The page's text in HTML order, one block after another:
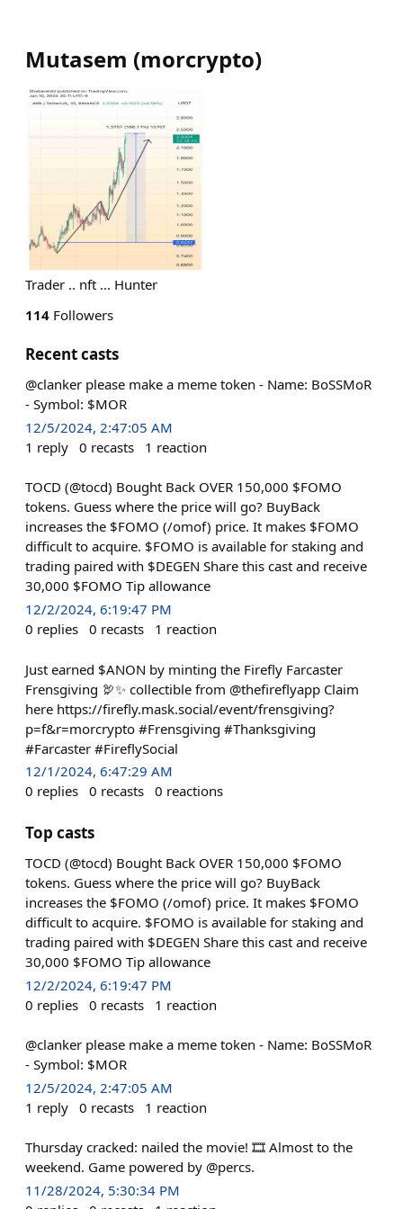
Mutasem (morcrypto)
Trader .. nft ... Hunter
114 Followers
Recent casts
@clanker please make a meme token - Name: BoSSMoR
- Symbol: $MOR
12/5/2024, 2:47:05 AM
1 reply 0 recasts 1 reaction
TOCD (@tocd) Bought Back OVER 150,000 $FOMO
tokens. Guess where the price will go? BuyBack
increases the $FOMO (/omof) price. It makes $FOMO
difficult to acquire. $FOMO is available for staking and
trading paired with $DEGEN Share this cast and receive
30,000 $FOMO Tip allowance
12/2/2024, 6:19:47 PM
0 replies 0 recasts 1 reaction
Just earned $ANON by minting the Firefly Farcaster
Frensgiving 🦃✨ collectible from @thefireflyapp Claim
here https://firefly.mask.social/event/frensgiving?
p=f&r=morcrypto #Frensgiving #Thanksgiving
#Farcaster #FireflySocial
12/1/2024, 6:47:29 AM
0 replies 0 recasts 0 reactions
Top casts
TOCD (@tocd) Bought Back OVER 150,000 $FOMO
tokens. Guess where the price will go? BuyBack
increases the $FOMO (/omof) price. It makes $FOMO
difficult to acquire. $FOMO is available for staking and
trading paired with $DEGEN Share this cast and receive
30,000 $FOMO Tip allowance
12/2/2024, 6:19:47 PM
0 replies 0 recasts 1 reaction
@clanker please make a meme token - Name: BoSSMoR
- Symbol: $MOR
12/5/2024, 2:47:05 AM
1 reply 0 recasts 1 reaction
Thursday cracked: nailed the movie! 🎞️ Almost to the
weekend. Game powered by @percs.
11/28/2024, 5:30:34 PM